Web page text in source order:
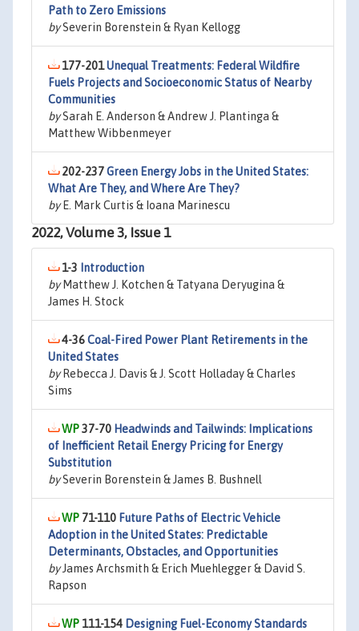
Path to Zero Emissions
bySeverin Borenstein & Ryan Kellogg
177-201Unequal Treatments: Federal Wildfire
Fuels Projects and Socioeconomic Status of Nearby
Communities
bySarah E. Anderson & Andrew J. Plantinga &
Matthew Wibbenmeyer
202-237Green Energy Jobs in the United States:
What Are They, and Where Are They?
byE. Mark Curtis & Ioana Marinescu
2022, Volume 3, Issue 1
1-3 Introduction
byMatthew J. Kotchen & Tatyana Deryugina &
James H. Stock
4-36Coal-Fired Power Plant Retirements in the
United States
byRebecca J. Davis & J. Scott Holladay & Charles
Sims
37-70 Headwinds and Tailwinds: Implications
of Inefficient Retail Energy Pricing for Energy
Substitution
bySeverin Borenstein & James B. Bushnell
71-110 Future Paths of Electric Vehicle
Adoption in the United States: Predictable
Determinants, Obstacles, and Opportunities
byJames Archsmith & Erich Muehlegger & David S.
Rapson
111-154 Designing Fuel-Economy Standards